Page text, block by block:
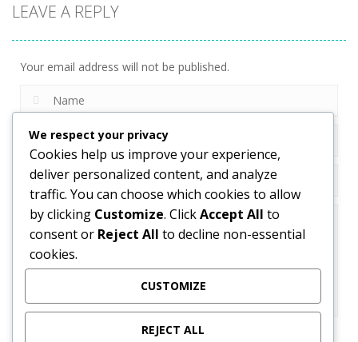
LEAVE A REPLY
Your email address will not be published.
We respect your privacy
Cookies help us improve your experience,
deliver personalized content, and analyze
traffic. You can choose which cookies to allow
by clicking Customize. ClickAccept All to
consent or Reject All to decline non-essential
cookies.
CUSTOMIZE
REJECT ALL